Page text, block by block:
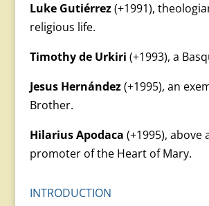
Luke Gutiérrez(+1991),
religious life.
Timothy de Urkiri (+1993), a
Jesus Hernández(+1995), an
Brother.
Hilarius Apodaca (+1995), above
promoter of the Heart of Mary.
INTRODUCTION